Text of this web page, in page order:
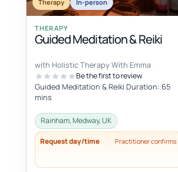
Therapy In-person
THERAPY
Guided Meditation & Reiki
with Holistic Therapy With Emma
Be the first to review
Guided Meditation & Reiki Duration: 65
mins
Rainham, Medway, UK
Request day/time Practitioner confirms